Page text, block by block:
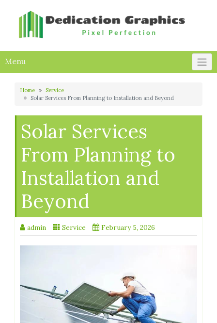
Menu
Home
Service
Solar Services From Planning to Installation and Beyond
Solar Services
From Planning to
Installation and
Beyond
admin Service February 5, 2026